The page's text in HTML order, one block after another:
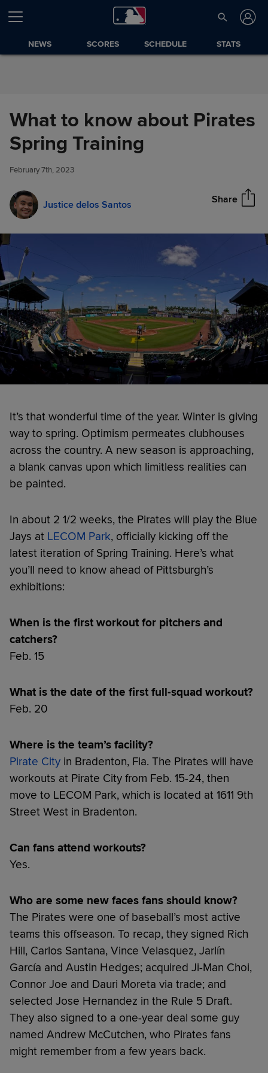
Skip to Content
NEWS SCORES SCHEDULE STATS
What to know about Pirates
Spring Training
February 7th, 2023
Justice delos Santos Share
What to know about Pirates
Spring Training
It’s that wonderful time of the year. Winter is giving
way to spring. Optimism permeates clubhouses
across the country. A new season is approaching,
a blank canvas upon which limitless realities can
be painted.
In about 2 1/2 weeks, the Pirates will play the Blue
Jays at LECOM Park, officially kicking off the
latest iteration of Spring Training. Here’s what
you’ll need to know ahead of Pittsburgh’s
exhibitions:
When is the first workout for pitchers and
catchers?
Feb. 15
What is the date of the first full-squad workout?
Feb. 20
Where is the team’s facility?
Pirate City in Bradenton, Fla. The Pirates will have
workouts at Pirate City from Feb. 15-24, then
move to LECOM Park, which is located at 1611 9th
Street West in Bradenton.
Can fans attend workouts?
Yes.
Who are some new faces fans should know?
The Pirates were one of baseball’s most active
teams this offseason. To recap, they signed Rich
Hill, Carlos Santana, Vince Velasquez, Jarlín
García and Austin Hedges; acquired Ji-Man Choi,
Connor Joe and Dauri Moreta via trade; and
selected Jose Hernandez in the Rule 5 Draft.
They also signed to a one-year deal some guy
named Andrew McCutchen, who Pirates fans
might remember from a few years back.